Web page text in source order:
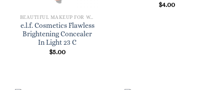
BEAUTIFUL MAKEUP FOR WOMEN
e.l.f. Cosmetics Flawless
Brightening Concealer
In Light 23 C
$5.00
$4.00